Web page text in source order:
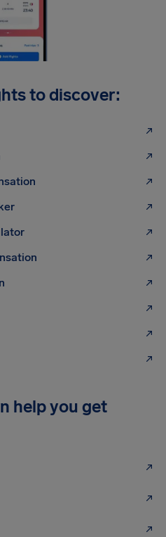
to discover:
help you get